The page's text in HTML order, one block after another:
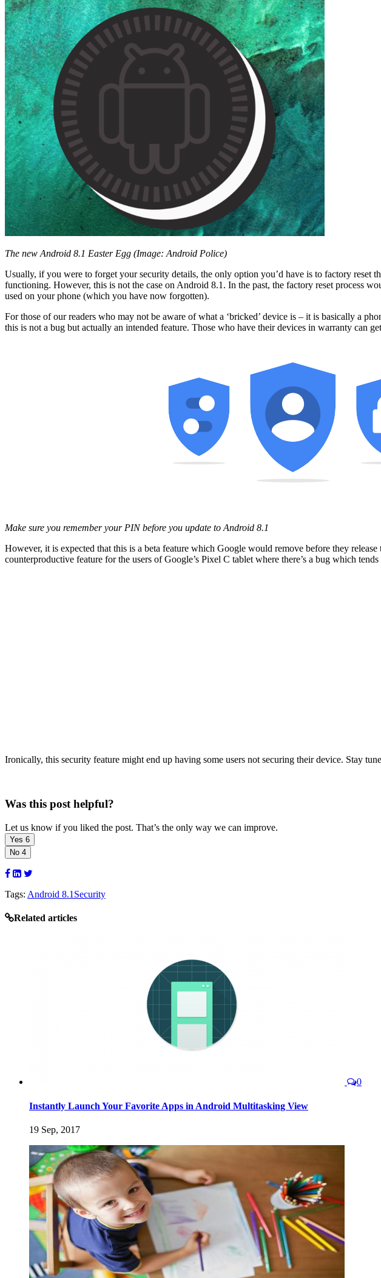
The new Android 8.1 Easter Egg (Image: Android Police)
Usually, if you were to forget your security details, the only option you’d have is to factory
functioning. However, this is not the case on Android 8.1. In the past, the factory reset process
used on your phone (which you have now forgotten).
For those of our readers who may not be aware of what a ‘bricked’ device is – it is basically a
this is not a bug but actually an intended feature. Those who have their devices in warranty can
Make sure you remember your PIN before you update to Android 8.1
However, it is expected that this is a beta feature which Google would remove before they
counterproductive feature for the users of Google’s Pixel C tablet where there’s a bug which
Ironically, this security feature might end up having some users not securing their device. Stay
Was this post helpful?
Let us know if you liked the post. That’s the only way we can improve.
Yes 6
No 4
Tags: Android 8.1 Security
Related articles
0
Instantly Launch Your Favorite Apps in Android Multitasking View
19 Sep, 2017